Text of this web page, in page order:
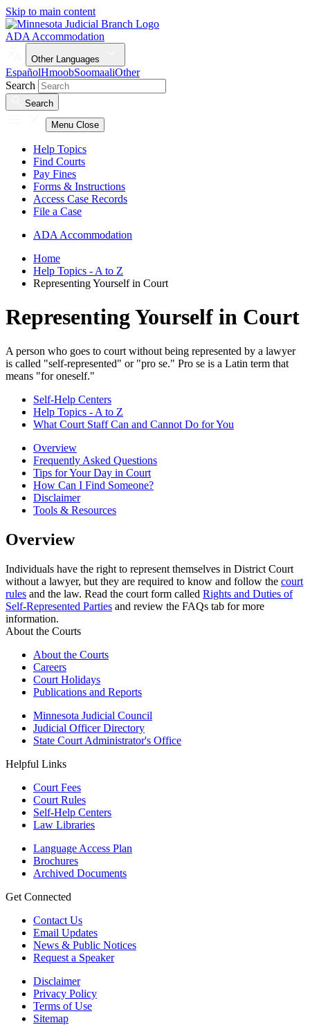
Skip to main content
ADA Accommodation
Other Languages
EspañolHmoobSoomaaliOther
Search
Search
Menu Close
Help Topics
Find Courts
Pay Fines
Forms & Instructions
Access Case Records
File a Case
ADA Accommodation
Home
Help Topics - A to Z
Representing Yourself in Court
Representing Yourself in Court
A person who goes to court without being represented by a lawyer
is called "self-represented" or "pro se." Pro se is a Latin term that
means "for oneself."
Self-Help Centers
Help Topics - A to Z
What Court Staff Can and Cannot Do for You
Overview
Frequently Asked Questions
Tips for Your Day in Court
How Can I Find Someone?
Disclaimer
Tools & Resources
Overview
Individuals have the right to represent themselves in District Court
without a lawyer, but they are required to know and follow the court
rules and the law. Read the court form called Rights and Duties of
Self-Represented Parties and review the FAQs tab for more
information.
About the Courts
About the Courts
Careers
Court Holidays
Publications and Reports
Minnesota Judicial Council
Judicial Officer Directory
State Court Administrator's Office
Helpful Links
Court Fees
Court Rules
Self-Help Centers
Law Libraries
Language Access Plan
Brochures
Archived Documents
Get Connected
Contact Us
Email Updates
News & Public Notices
Request a Speaker
Disclaimer
Privacy Policy
Terms of Use
Sitemap